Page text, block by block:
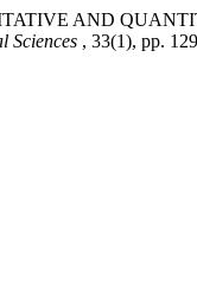
AND
Sciences , 33(1), pp.